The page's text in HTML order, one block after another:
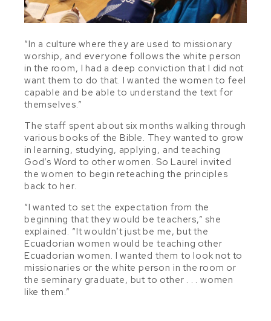
“In a culture where they are used to missionary
worship, and everyone follows the white person
in the room, I had a deep conviction that I did not
want them to do that. I wanted the women to feel
capable and be able to understand the text for
themselves.”
The staff spent about six months walking through
various books of the Bible. They wanted to grow
in learning, studying, applying, and teaching
God’s Word to other women. So Laurel invited
the women to begin reteaching the principles
back to her.
“I wanted to set the expectation from the
beginning that they would be teachers,” she
explained. “It wouldn’t just be me, but the
Ecuadorian women would be teaching other
Ecuadorian women. I wanted them to look not to
missionaries or the white person in the room or
the seminary graduate, but to other . . . women
like them.”